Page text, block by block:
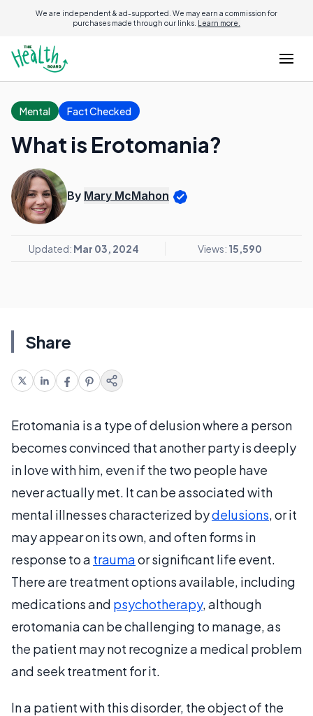
We are independent & ad-supported. We may earn a commission for
purchases made through our links. Learn more.
Mental Fact Checked
What is Erotomania?
By Mary McMahon
Updated: Mar 03, 2024 Views: 15,590
Share
Erotomania is a type of delusion where a person
becomes convinced that another party is deeply
in love with him, even if the two people have
never actually met. It can be associated with
mental illnesses characterized bydelusions, or it
may appear on its own, and often forms in
response to a traumaor significant life event.
There are treatment options available, including
medications and psychotherapy, although
erotomania can be challenging to manage, as
the patient may not recognize a medical problem
and seek treatment for it.
In a patient with this disorder, the object of the